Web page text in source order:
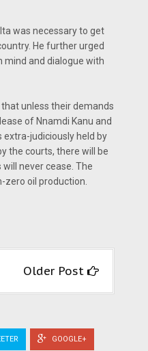
was necessary to get
He further urged
mind and dialogue with
unless their demands
of Nnamdi Kanu and
extra-judiciously held by
the courts, there will be
never cease. The
oil production.
Older Post
GOOGLE+